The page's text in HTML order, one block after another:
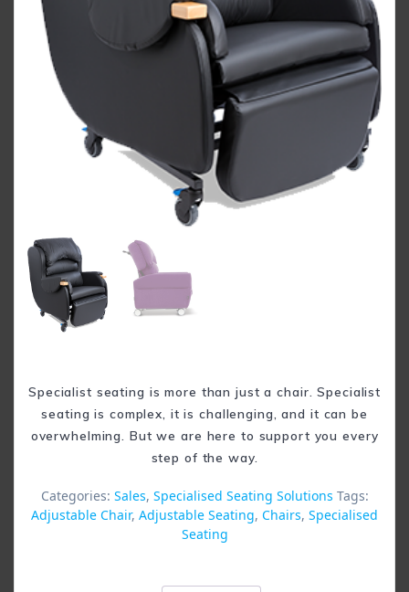
Specialist seating is more than just a chair. Specialist
seating is complex, it is challenging, and it can be
overwhelming. But we are here to support you every
step of the way.
Categories: Sales, Specialised Seating Solutions Tags:
Adjustable Chair, Adjustable Seating, Chairs, Specialised
Seating